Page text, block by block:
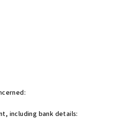
including bank details: